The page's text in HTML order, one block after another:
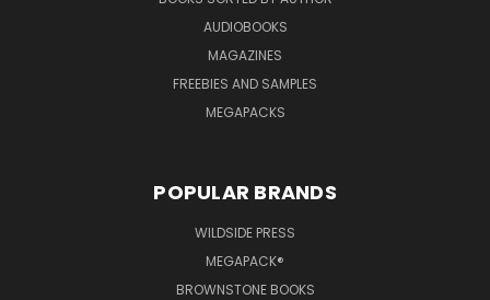
AUDIOBOOKS
MAGAZINES
FREEBIES AND SAMPLES
MEGAPACKS
POPULAR BRANDS
WILDSIDE PRESS
MEGAPACK®
BROWNSTONE BOOKS